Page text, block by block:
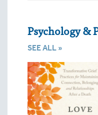
Psychology &
SEE ALL »